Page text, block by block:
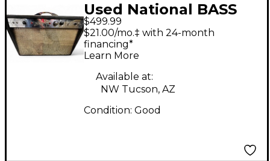
Used National BASS
AMP Tube Bass
Combo Amp
$499.99
$21.00/mo.‡ with 24-month
financing*
Learn More
Available at:
NW Tucson, AZ
Condition: Good